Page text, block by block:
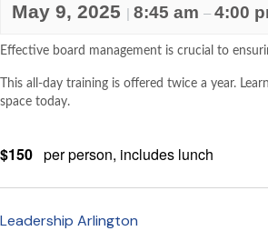
May 9, 2025 | 8:45 am – 4:00
Effective board management is crucial to
This all-day training is offered twice a year.
space today.
$150 per person, includes lunch
Leadership Arlington